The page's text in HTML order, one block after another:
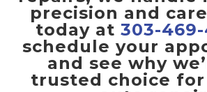
precision and
today at 303-
schedule your
and see why
trusted choice